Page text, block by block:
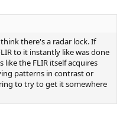
there's a radar lock. If
to it instantly like was done
the FLIR itself acquires
patterns in contrast or
to try to get it somewhere